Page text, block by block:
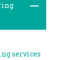
services